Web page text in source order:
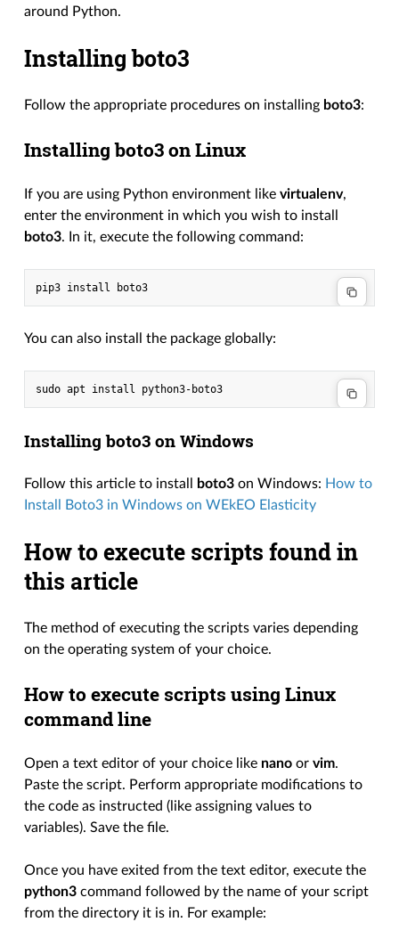
around Python.
Installing boto3
Follow the appropriate procedures on installing boto3:
Installing boto3 on Linux
If you are using Python environment likevirtualenv,
enter the environment in which you wish to install
boto3. In it, execute the following command:
pip3 install
You can also install the package globally:
sudo apt install
Installing boto3 on Windows
Follow this article to install boto3 on Windows: How to
Install Boto3 in Windows on WEkEO Elasticity
How to execute scripts found in
this article
The method of executing the scripts varies depending
on the operating system of your choice.
How to execute scripts using Linux
command line
Open a text editor of your choice like nano orvim.
Paste the script. Perform appropriate modifications to
the code as instructed (like assigning values to
variables). Save the file.
Once you have exited from the text editor, execute the
python3 command followed by the name of your script
from the directory it is in. For example: